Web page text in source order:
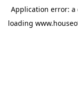
Application error: a
loading